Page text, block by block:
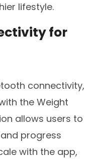
lifestyle.
for
connectivity,
the Weight
allows users to
progress
with the app,